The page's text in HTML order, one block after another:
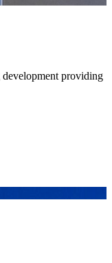
providing